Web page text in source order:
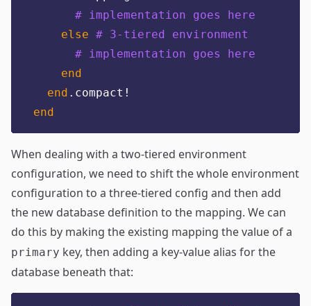
# implementation goes here
else # 3-tiered environment
# implementation goes here
end
end . compact!
end
When dealing with a two-tiered environment
configuration, we need to shift the whole environment
configuration to a three-tiered config and then add
the new database definition to the mapping. We can
do this by making the existing mapping the value of a
primary key, then adding a key-value alias for the
database beneath that: